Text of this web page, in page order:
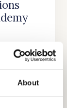
About
private
almost
given